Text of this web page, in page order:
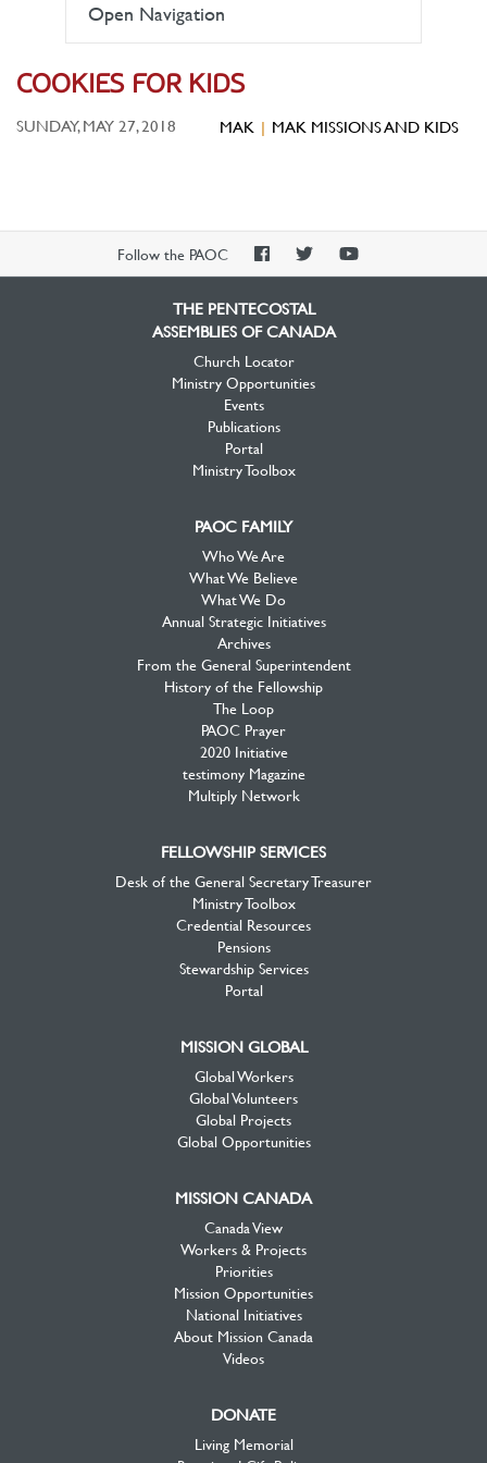
Open Navigation
COOKIES FOR KIDS
SUNDAY, MAY 27, 2018 MAK MAK MISSIONS AND KIDS
Follow the PAOC
PAOCPAOCPAOC
THE PENTECOSTAL
ASSEMBLIES OF CANADA
Church Locator
Ministry Opportunities
Events
Publications
Portal
Ministry Toolbox
PAOC FAMILY
Who We Are
What We Believe
What We Do
Annual Strategic Initiatives
Archives
From the General Superintendent
History of the Fellowship
The Loop
PAOC Prayer
2020 Initiative
testimony Magazine
Multiply Network
FELLOWSHIP SERVICES
Desk of the General Secretary Treasurer
Ministry Toolbox
Credential Resources
Pensions
Stewardship Services
Portal
MISSION GLOBAL
Global Workers
Global Volunteers
Global Projects
Global Opportunities
MISSION CANADA
Canada View
Workers & Projects
Priorities
Mission Opportunities
National Initiatives
About Mission Canada
Videos
DONATE
Living Memorial